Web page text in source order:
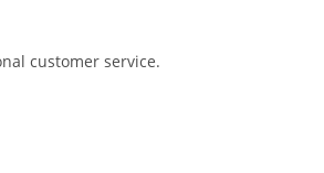
customer service.